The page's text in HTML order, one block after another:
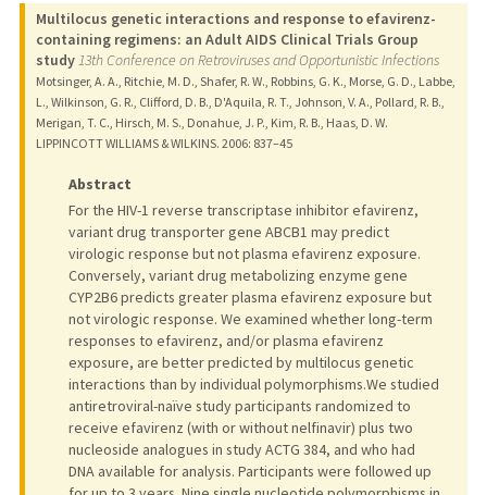
Multilocus genetic interactions and response to efavirenz-
containing regimens: an Adult AIDS Clinical Trials Group
study13th Conference on Retroviruses and Opportunistic Infections
Motsinger, A. A., Ritchie, M. D., Shafer, R. W., Robbins, G. K., Morse, G. D., Labbe,
L., Wilkinson, G. R., Clifford, D. B., D'Aquila, R. T., Johnson, V. A., Pollard, R. B.,
Merigan, T. C., Hirsch, M. S., Donahue, J. P., Kim, R. B., Haas, D. W.
LIPPINCOTT WILLIAMS & WILKINS. 2006: 837–45
Abstract
For the HIV-1 reverse transcriptase inhibitor efavirenz,
variant drug transporter gene ABCB1 may predict
virologic response but not plasma efavirenz exposure.
Conversely, variant drug metabolizing enzyme gene
CYP2B6 predicts greater plasma efavirenz exposure but
not virologic response. We examined whether long-term
responses to efavirenz, and/or plasma efavirenz
exposure, are better predicted by multilocus genetic
interactions than by individual polymorphisms.We studied
antiretroviral-naïve study participants randomized to
receive efavirenz (with or without nelfinavir) plus two
nucleoside analogues in study ACTG 384, and who had
DNA available for analysis. Participants were followed up